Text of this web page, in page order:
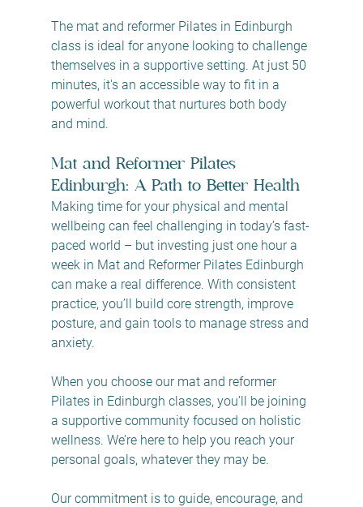
The mat and reformer Pilates in Edinburgh
class is ideal for anyone looking to challenge
themselves in a supportive setting. At just 50
minutes, it's an accessible way to fit in a
powerful workout that nurtures both body
and mind.
Mat and Reformer Pilates
Edinburgh: A Path to Better Health
Making time for your physical and mental
wellbeing can feel challenging in today’s fast-
paced world – but investing just one hour a
week in Mat and Reformer Pilates Edinburgh
can make a real difference. With consistent
practice, you’ll build core strength, improve
posture, and gain tools to manage stress and
anxiety.
When you choose our mat and reformer
Pilates in Edinburgh classes, you’ll be joining
a supportive community focused on holistic
wellness. We’re here to help you reach your
personal goals, whatever they may be.
Our commitment is to guide, encourage, and